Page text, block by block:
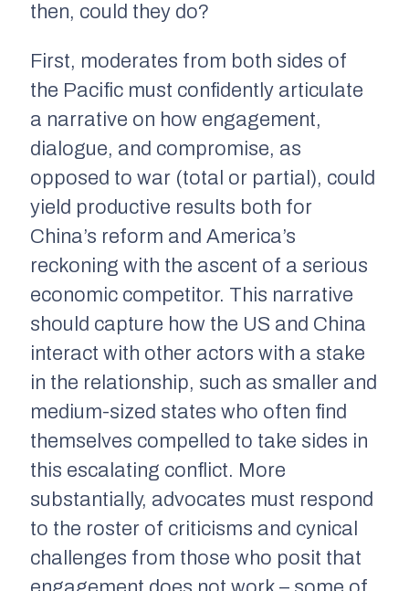
then, could they do?
First, moderates from both sides of
the Pacific must confidently articulate
a narrative on how engagement,
dialogue, and compromise, as
opposed to war (total or partial), could
yield productive results both for
China’s reform and America’s
reckoning with the ascent of a serious
economic competitor. This narrative
should capture how the US and China
interact with other actors with a stake
in the relationship, such as smaller and
medium-sized states who often find
themselves compelled to take sides in
this escalating conflict. More
substantially, advocates must respond
to the roster of criticisms and cynical
challenges from those who posit that